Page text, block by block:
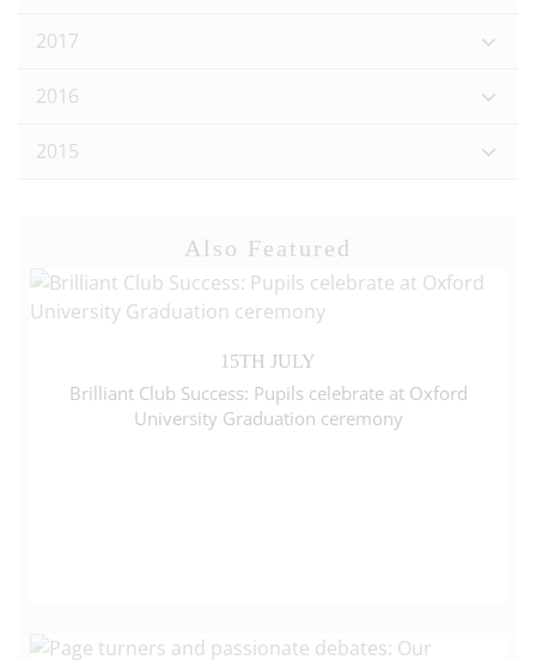
2017
2016
2015
Also Featured
15TH JULY
Brilliant Club Success: Pupils celebrate at Oxford
University Graduation ceremony